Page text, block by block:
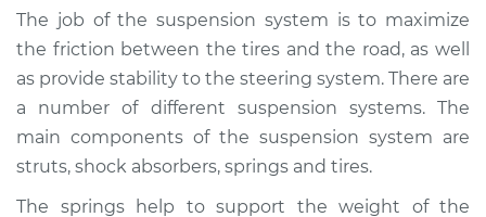
L6-2.5L
Service type
Brakes, Steering and
Suspension
Inspection
The job of the suspension system is to maximize
the friction between the tires and the road, as well
as provide stability to the steering system. There are
a number of different suspension systems. The
main components of the suspension system are
struts, shock absorbers, springs and tires.
The springs help to support the weight of the